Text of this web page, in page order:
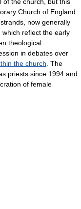
Church of England
now generally
, which reflect the early
theological
in debates over
the church . The
priests since 1994 and
of female